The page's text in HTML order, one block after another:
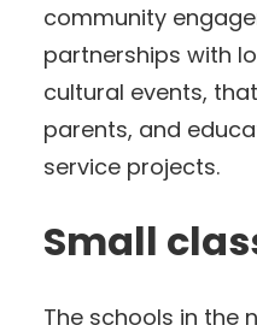
community
partnerships with
cultural events,
parents, and
service projects.
Small
The schools in the